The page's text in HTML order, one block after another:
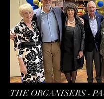
THE ORGANISERS -